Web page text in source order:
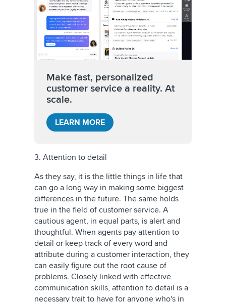
Make fast, personalized
customer service a reality. At
scale.
LEARN MORE
3. Attention to detail
As they say, it is the little things in life that
can go a long way in making some biggest
differences in the future. The same holds
true in the field of customer service. A
cautious agent, in equal parts, is alert and
thoughtful. When agents pay attention to
detail or keep track of every word and
attribute during a customer interaction, they
can easily figure out the root cause of
problems. Closely linked with effective
communication skills, attention to detail is a
necessary trait to have for anyone who's in